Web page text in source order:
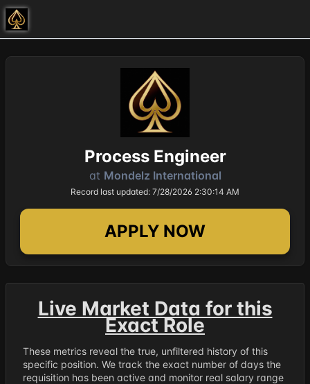
Process Engineer
at Mondelz International
Record last updated: 7/28/2026 2:30:14 AM
APPLY NOW
Live Market Data for this
Exact Role
These metrics reveal the true, unfiltered history of this
specific position. We track the exact number of days the
requisition has been active and monitor real salary range